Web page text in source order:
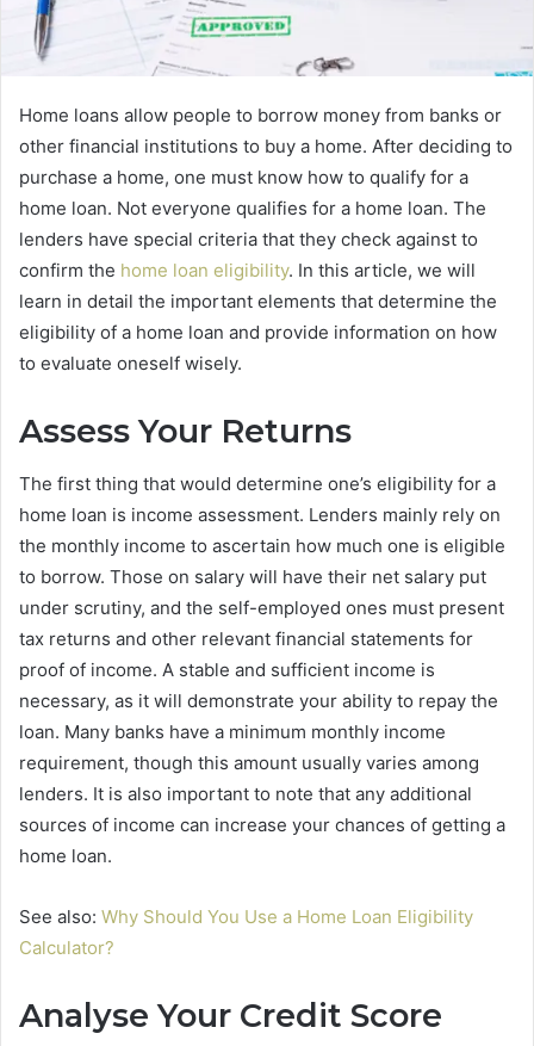
Home loans allow people to borrow money from banks or
other financial institutions to buy a home. After deciding to
purchase a home, one must know how to qualify for a
home loan. Not everyone qualifies for a home loan. The
lenders have special criteria that they check against to
confirm the home loan eligibility. In this article, we will
learn in detail the important elements that determine the
eligibility of a home loan and provide information on how
to evaluate oneself wisely.
Assess Your Returns
The first thing that would determine one’s eligibility for a
home loan is income assessment. Lenders mainly rely on
the monthly income to ascertain how much one is eligible
to borrow. Those on salary will have their net salary put
under scrutiny, and the self-employed ones must present
tax returns and other relevant financial statements for
proof of income. A stable and sufficient income is
necessary, as it will demonstrate your ability to repay the
loan. Many banks have a minimum monthly income
requirement, though this amount usually varies among
lenders. It is also important to note that any additional
sources of income can increase your chances of getting a
home loan.
See also: Why Should You Use a Home Loan Eligibility
Calculator?
Analyse Your Credit Score